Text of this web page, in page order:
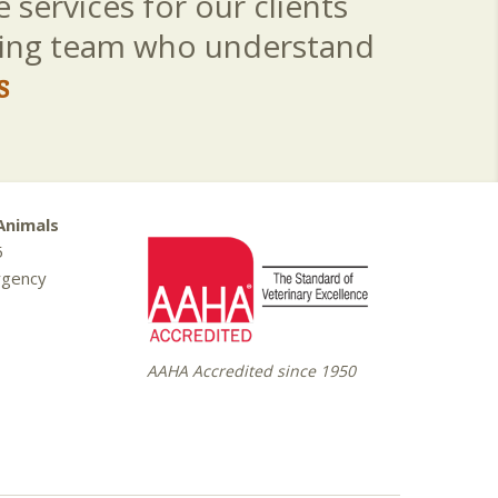
team who understand
AAHA Accredited since 1950